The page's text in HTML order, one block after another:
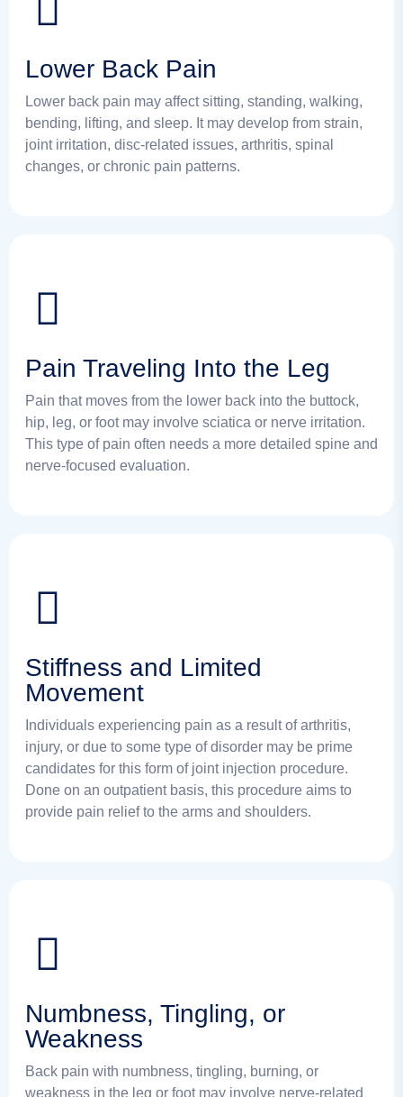
Lower Back Pain
Lower back pain may affect sitting, standing, walking,
bending, lifting, and sleep. It may develop from strain,
joint irritation, disc-related issues, arthritis, spinal
changes, or chronic pain patterns.
Pain Traveling Into the Leg
Pain that moves from the lower back into the buttock,
hip, leg, or foot may involve sciatica or nerve irritation.
This type of pain often needs a more detailed spine and
nerve-focused evaluation.
Stiffness and Limited
Movement
Individuals experiencing pain as a result of arthritis,
injury, or due to some type of disorder may be prime
candidates for this form of joint injection procedure.
Done on an outpatient basis, this procedure aims to
provide pain relief to the arms and shoulders.
Numbness, Tingling, or
Weakness
Back pain with numbness, tingling, burning, or
weakness in the leg or foot may involve nerve-related